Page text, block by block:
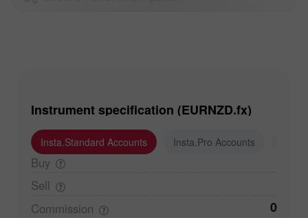
Instrument specification (EURNZD.fx)
Insta.Standard Accounts Insta.Pro Accounts
Buy
Sell
Commission
0